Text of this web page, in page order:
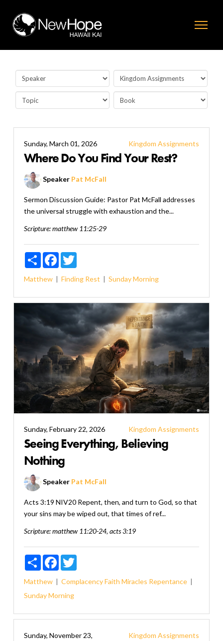
Sunday, March 01, 2026 Kingdom Assignments
Where Do You Find Your Rest?
Speaker Pat McFall
Sermon Discussion Guide: Pastor Pat McFall addresses
the universal struggle with exhaustion and the...
Scripture:matthew 11:25-29
ShareFacebookTwitter
Matthew Finding Rest Sunday Morning
Sunday, February 22, 2026 Kingdom Assignments
Seeing Everything, Believing
Nothing
Speaker Pat McFall
Acts 3:19 NIV20 Repent, then, and turn to God, so that
your sins may be wiped out, that times of ref...
Scripture:matthew 11:20-24, acts 3:19
ShareFacebookTwitter
Matthew ComplacencyFaith Miracles Repentance
Sunday Morning
Sunday, November 23,
Kingdom Assignments